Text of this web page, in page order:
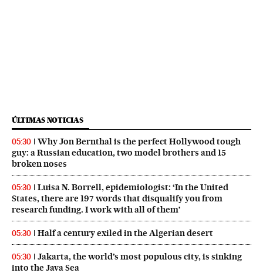
ÚLTIMAS NOTICIAS
05:30
Why Jon Bernthal is the perfect Hollywood tough
guy: a Russian education, two model brothers and 15
broken noses
05:30
Luisa N. Borrell, epidemiologist: ‘In the United
States, there are 197 words that disqualify you from
research funding. I work with all of them’
05:30 Half a century exiled in the Algerian desert
05:30
Jakarta, the world’s most populous city, is sinking
into the Java Sea